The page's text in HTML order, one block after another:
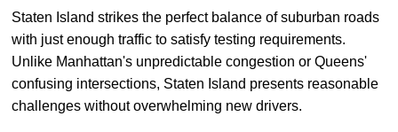
Staten Island strikes the perfect balance of suburban roads
with just enough traffic to satisfy testing requirements.
Unlike Manhattan's unpredictable congestion or Queens'
confusing intersections, Staten Island presents reasonable
challenges without overwhelming new drivers.